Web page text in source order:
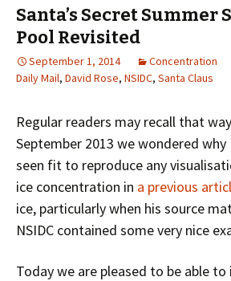
Santa’s Secret Summer
Pool Revisited
September 1, 2014 Concentration
Daily Mail, David Rose, NSIDC, Santa Claus
Regular readers may recall that
September 2013 we wondered why
seen fit to reproduce any
ice concentration in a previous
ice, particularly when his source
NSIDC contained some very nice
Today we are pleased to be able